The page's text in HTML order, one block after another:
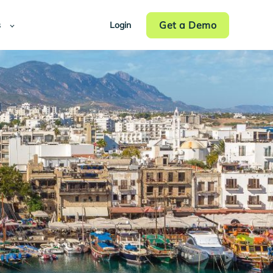
Login Get a Demo